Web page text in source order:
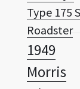
1949
Morris
Minor
1950 Ford